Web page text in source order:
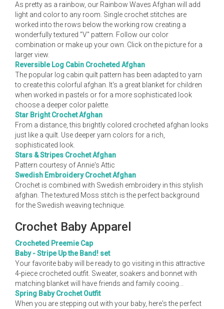
As pretty as a rainbow, our Rainbow Waves Afghan will add
light and color to any room. Single crochet stitches are
worked into the rows below the working row creating a
wonderfully textured "V" pattern. Follow our color
combination or make up your own. Click on the picture for a
larger view.
Reversible Log Cabin Crocheted Afghan
The popular log cabin quilt pattern has been adapted to yarn
to create this colorful afghan. It's a great blanket for children
when worked in pastels or for a more sophisticated look
choose a deeper color palette.
Star Bright Crochet Afghan
From a distance, this brightly colored crocheted afghan looks
just like a quilt. Use deeper yarn colors for a rich,
sophisticated look.
Stars & Stripes Crochet Afghan
Pattern courtesy of Annie's Attic
Swedish Embroidery Crochet Afghan
Crochet is combined with Swedish embroidery in this stylish
afghan. The textured Moss stitch is the perfect background
for the Swedish weaving technique.
Crochet Baby Apparel
Crocheted Preemie Cap
Baby - Stripe Up the Band! set
Your favorite baby will be ready to go visiting in this attractive
4-piece crocheted outfit. Sweater, soakers and bonnet with
matching blanket will have friends and family cooing...
Spring Baby Crochet Outfit
When you are stepping out with your baby, here's the perfect